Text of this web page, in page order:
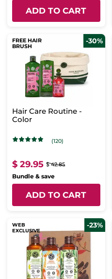
ADD TO CART
FREE HAIR
BRUSH
-30%
Hair Care Routine -
Color
(120)
$ 29.95 $ 42.85
Bundle & save
ADD TO CART
WEB
EXCLUSIVE
-23%